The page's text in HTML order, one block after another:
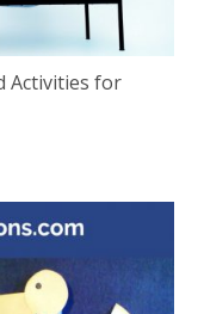
Activities for